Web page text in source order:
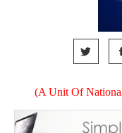
(A Unit Of